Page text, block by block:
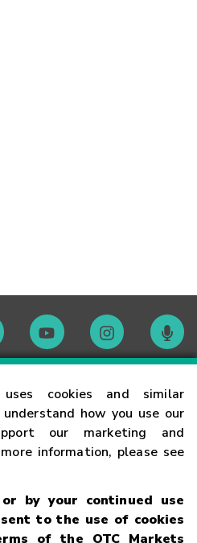
cookies and similar
how you use our
our marketing and
information, please see
or by your continued use
to the use of cookies
of the OTC Markets